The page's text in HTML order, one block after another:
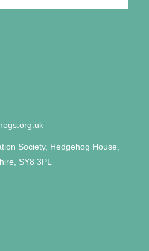
Society, Hedgehog House,
SY8 3PL